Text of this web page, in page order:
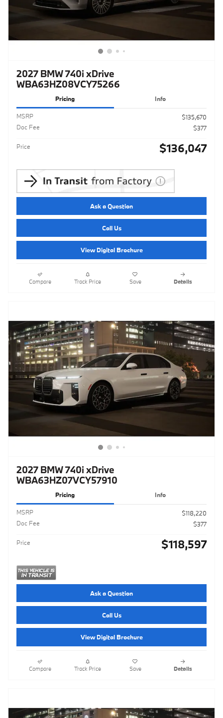
2027 BMW 740i xDrive
WBA63HZ08VCY75266
Pricing Info
MSRP
$135,670
Doc Fee
$377
Price $136,047
Ask a Question
Call Us
View Digital Brochure
Compare Track Price Save Details
2027 BMW 740i xDrive
WBA63HZ07VCY57910
Pricing Info
MSRP
$118,220
Doc Fee
$377
Price $118,597
Ask a Question
Call Us
View Digital Brochure
Compare Track Price Save Details